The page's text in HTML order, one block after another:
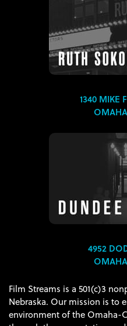
1340 MIKE
4952
Film Streams is a 501(c)3
Nebraska. Our mission is to
environment of the Omaha-